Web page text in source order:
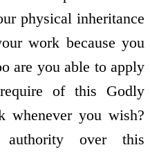
physical inheritance
work because you
are you able to apply
of this Godly
whenever you wish?
over this